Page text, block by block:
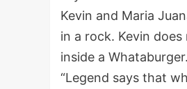
Kevin and Maria
in a rock. Kevin
inside a
“Legend says that